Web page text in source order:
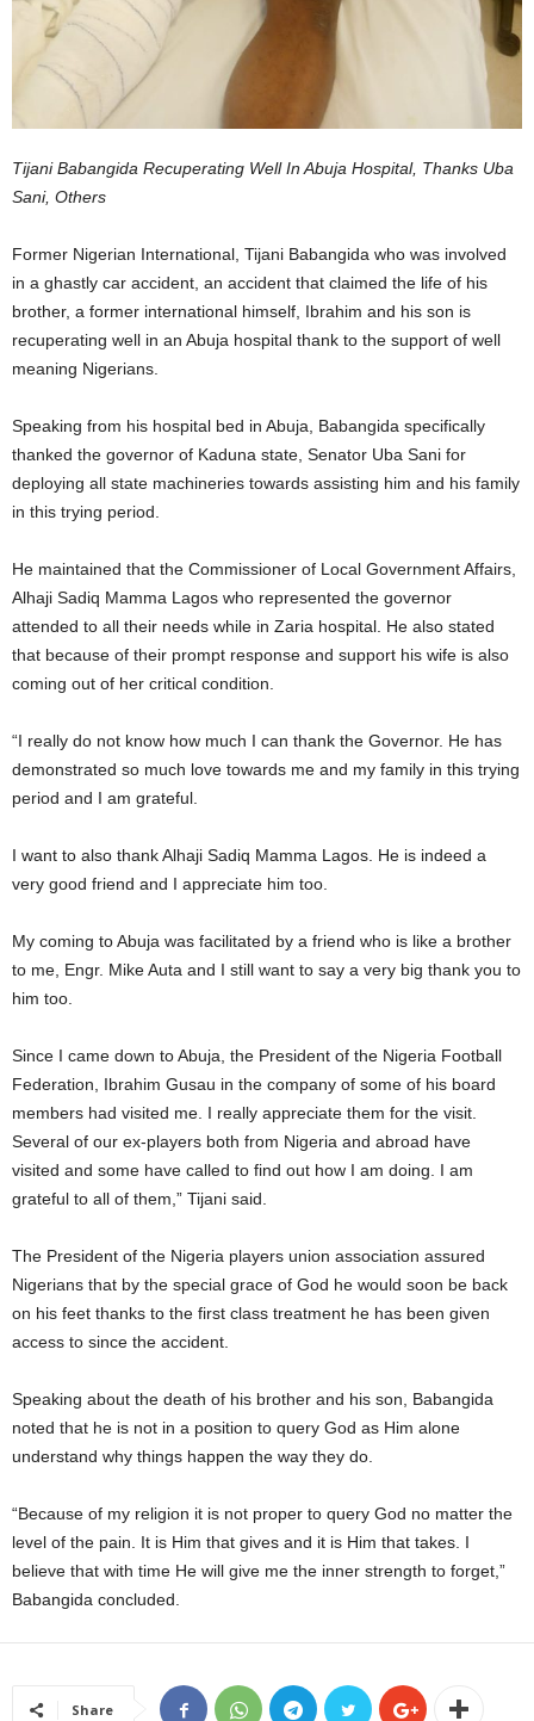
Tijani Babangida Recuperating Well In Abuja Hospital, Thanks Uba
Sani, Others
Former Nigerian International, Tijani Babangida who was involved
in a ghastly car accident, an accident that claimed the life of his
brother, a former international himself, Ibrahim and his son is
recuperating well in an Abuja hospital thank to the support of well
meaning Nigerians.
Speaking from his hospital bed in Abuja, Babangida specifically
thanked the governor of Kaduna state, Senator Uba Sani for
deploying all state machineries towards assisting him and his family
in this trying period.
He maintained that the Commissioner of Local Government Affairs,
Alhaji Sadiq Mamma Lagos who represented the governor
attended to all their needs while in Zaria hospital. He also stated
that because of their prompt response and support his wife is also
coming out of her critical condition.
“I really do not know how much I can thank the Governor. He has
demonstrated so much love towards me and my family in this trying
period and I am grateful.
I want to also thank Alhaji Sadiq Mamma Lagos. He is indeed a
very good friend and I appreciate him too.
My coming to Abuja was facilitated by a friend who is like a brother
to me, Engr. Mike Auta and I still want to say a very big thank you to
him too.
Since I came down to Abuja, the President of the Nigeria Football
Federation, Ibrahim Gusau in the company of some of his board
members had visited me. I really appreciate them for the visit.
Several of our ex-players both from Nigeria and abroad have
visited and some have called to find out how I am doing. I am
grateful to all of them,” Tijani said.
The President of the Nigeria players union association assured
Nigerians that by the special grace of God he would soon be back
on his feet thanks to the first class treatment he has been given
access to since the accident.
Speaking about the death of his brother and his son, Babangida
noted that he is not in a position to query God as Him alone
understand why things happen the way they do.
“Because of my religion it is not proper to query God no matter the
level of the pain. It is Him that gives and it is Him that takes. I
believe that with time He will give me the inner strength to forget,”
Babangida concluded.
Share